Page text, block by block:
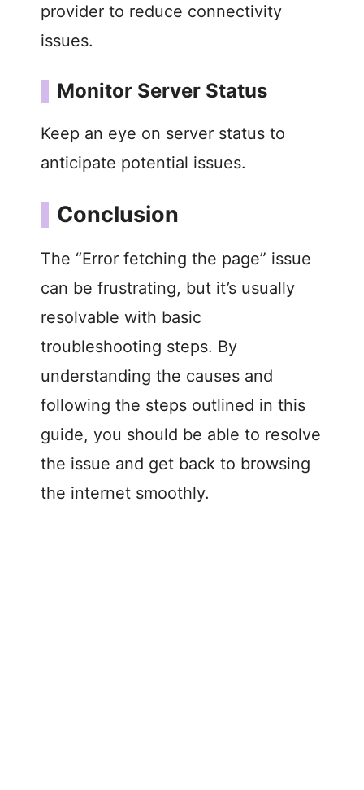
provider to reduce connectivity
issues.
Monitor Server Status
Keep an eye on server status to
anticipate potential issues.
Conclusion
The “Error fetching the page” issue
can be frustrating, but it’s usually
resolvable with basic
troubleshooting steps. By
understanding the causes and
following the steps outlined in this
guide, you should be able to resolve
the issue and get back to browsing
the internet smoothly.